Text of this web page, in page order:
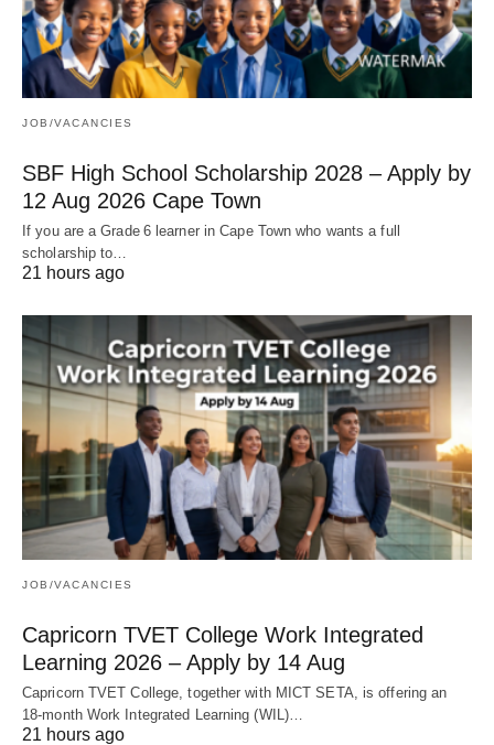
JOB/VACANCIES
SBF High School Scholarship 2028 – Apply by
12 Aug 2026 Cape Town
If you are a Grade 6 learner in Cape Town who wants a full
scholarship to…
21 hours ago
JOB/VACANCIES
Capricorn TVET College Work Integrated
Learning 2026 – Apply by 14 Aug
Capricorn TVET College, together with MICT SETA, is offering an
18‑month Work Integrated Learning (WIL)…
21 hours ago